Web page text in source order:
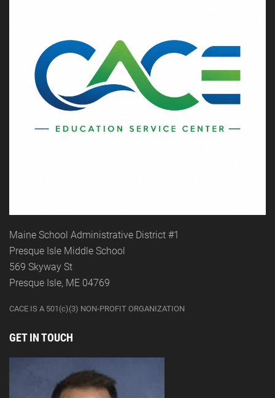
Maine School Administrative District #1
Presque Isle Middle School
569 Skyway St
Presque Isle, ME 04769
CACE IS A 501(c)(3) NON-PROFIT ORGANIZATION
GET IN TOUCH